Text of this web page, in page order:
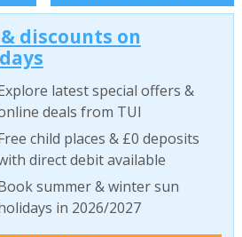
discounts on
latest special offers &
deals from TUI
child places & £0 deposits
direct debit available
summer & winter sun
in 2026/2027